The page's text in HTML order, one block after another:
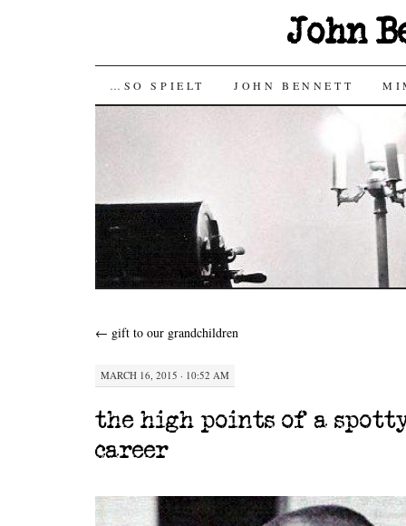
John
SKIP
…SO SPIELT JOHN BENNETT
← gift to our grandchildren
MARCH 16, 2015 · 10:52 AM
the high points of a
career